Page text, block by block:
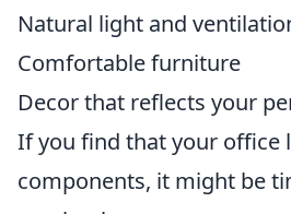
Natural light and
Comfortable furniture
Decor that reflects your
If you find that your office
components, it might be